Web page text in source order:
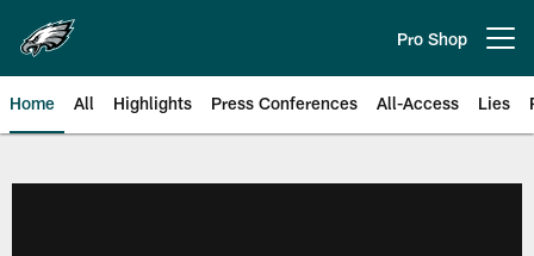
main
content
Pro Shop
Home All Highlights Press Conferences All-Access Lies